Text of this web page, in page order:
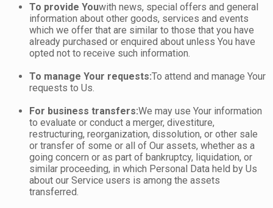
To provide Youwith news, special offers and general
information about other goods, services and events
which we offer that are similar to those that you have
already purchased or enquired about unless You have
opted not to receive such information.
To manage Your requests:To attend and manage Your
requests to Us.
For business transfers:We may use Your information
to evaluate or conduct a merger, divestiture,
restructuring, reorganization, dissolution, or other sale
or transfer of some or all of Our assets, whether as a
going concern or as part of bankruptcy, liquidation, or
similar proceeding, in which Personal Data held by Us
about our Service users is among the assets
transferred.